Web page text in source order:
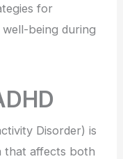
for
being during
Disorder) is
that affects both